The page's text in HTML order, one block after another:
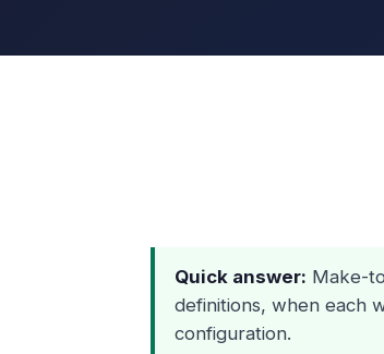
Quick answer: Make-
definitions, when each
configuration.